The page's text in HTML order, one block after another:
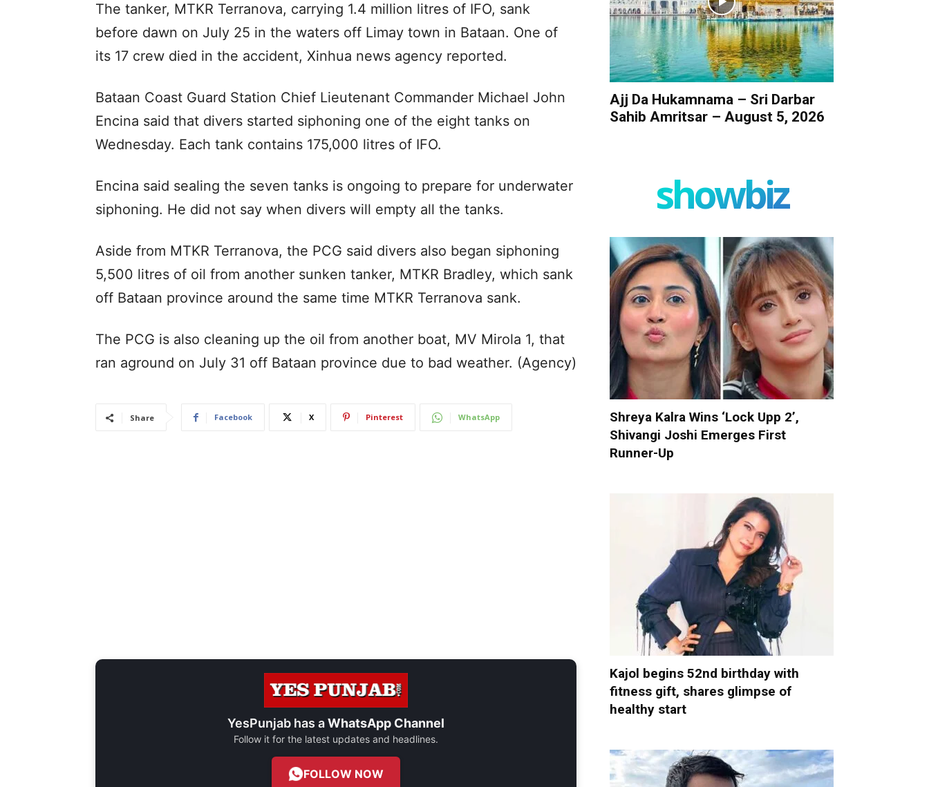
The tanker, MTKR Terranova, carrying 1.4 million litres of IFO, sank
before dawn on July 25 in the waters off Limay town in Bataan. One of
its 17 crew died in the accident, Xinhua news agency reported.
Bataan Coast Guard Station Chief Lieutenant Commander Michael John
Encina said that divers started siphoning one of the eight tanks on
Wednesday. Each tank contains 175,000 litres of IFO.
Encina said sealing the seven tanks is ongoing to prepare for underwater
siphoning. He did not say when divers will empty all the tanks.
Aside from MTKR Terranova, the PCG said divers also began siphoning
5,500 litres of oil from another sunken tanker, MTKR Bradley, which sank
off Bataan province around the same time MTKR Terranova sank.
The PCG is also cleaning up the oil from another boat, MV Mirola 1, that
ran aground on July 31 off Bataan province due to bad weather. (Agency)
Share Facebook X Pinterest WhatsApp
YesPunjab has aWhatsApp Channel
Follow it for the latest updates and headlines.
FOLLOW NOW
Ajj Da Hukamnama – Sri Darbar
Sahib Amritsar – August 5, 2026
showbiz
Shreya Kalra Wins ‘Lock Upp 2’,
Shivangi Joshi Emerges First
Runner-Up
Kajol begins 52nd birthday with
fitness gift, shares glimpse of
healthy start